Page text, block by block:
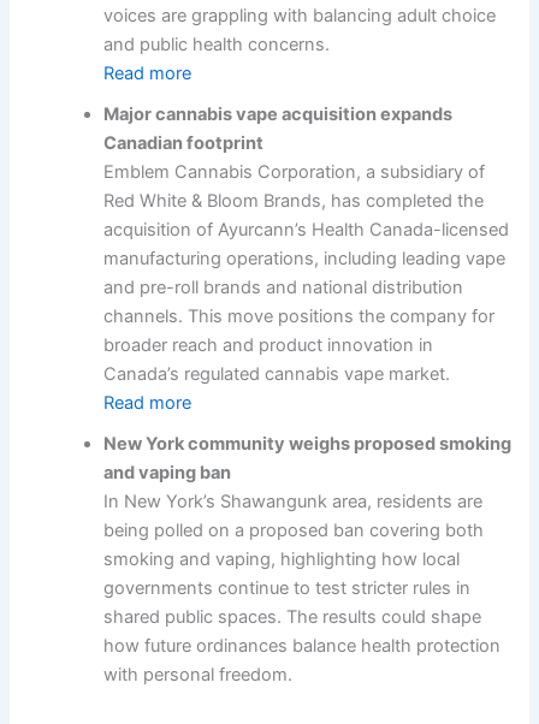
voices are grappling with balancing adult choice
and public health concerns.
Read more
Major cannabis vape acquisition expands
Canadian footprint
Emblem Cannabis Corporation, a subsidiary of
Red White & Bloom Brands, has completed the
acquisition of Ayurcann’s Health Canada-licensed
manufacturing operations, including leading vape
and pre-roll brands and national distribution
channels. This move positions the company for
broader reach and product innovation in
Canada’s regulated cannabis vape market.
Read more
New York community weighs proposed smoking
and vaping ban
In New York’s Shawangunk area, residents are
being polled on a proposed ban covering both
smoking and vaping, highlighting how local
governments continue to test stricter rules in
shared public spaces. The results could shape
how future ordinances balance health protection
with personal freedom.